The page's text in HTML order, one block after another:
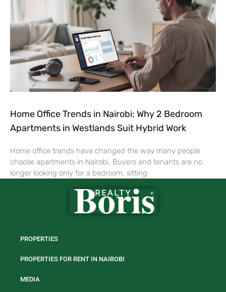
Home Office Trends in Nairobi: Why 2 Bedroom
Apartments in Westlands Suit Hybrid Work
Home office trends have changed the way many people
choose apartments in Nairobi. Buyers and tenants are no
longer looking only for a bedroom, sitting
PROPERTIES
PROPERTIES FOR RENT IN NAIROBI
MEDIA